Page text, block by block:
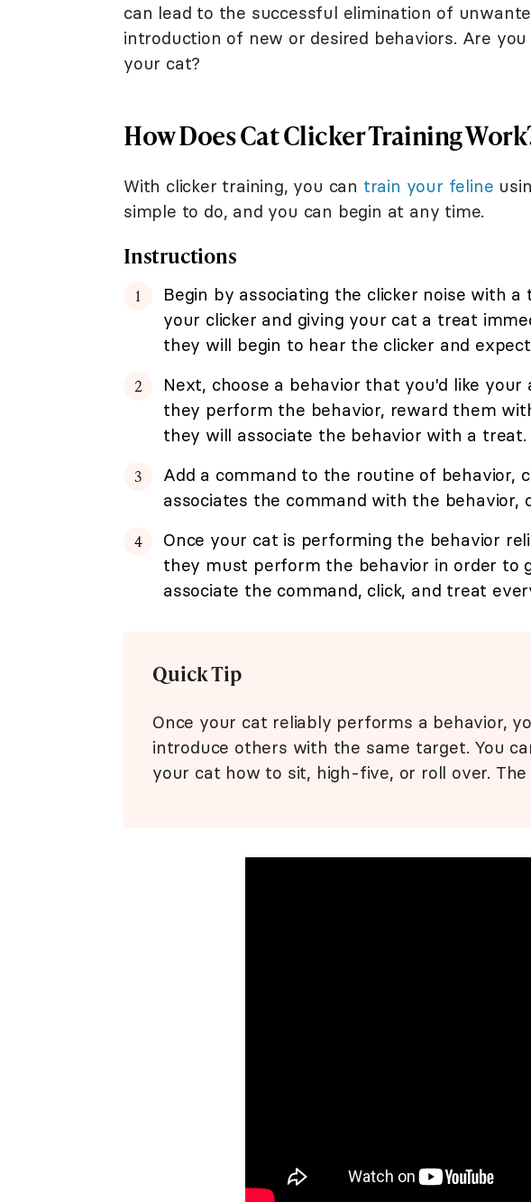
can lead to the successful elimination of
introduction of new or desired behaviors. Are
your cat?
How Does Cat Clicker Training
With clicker training, you can train your feline
simple to do, and you can begin at any time.
Instructions
Begin by associating the clicker noise with
your clicker and giving your cat a treat
they will begin to hear the clicker and
Next, choose a behavior that you'd like
they perform the behavior, reward them
they will associate the behavior with a treat.
Add a command to the routine of behavior,
associates the command with the behavior,
Once your cat is performing the behavior
they must perform the behavior in order to
associate the command, click, and treat
Quick Tip
Once your cat reliably performs a behavior,
introduce others with the same target. You
your cat how to sit, high-five, or roll over. The